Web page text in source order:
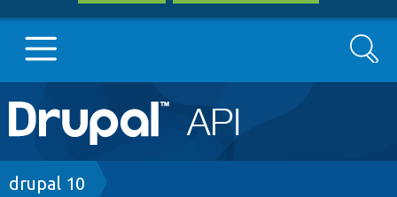
Main
navigation
Go to Drupal.org
Drupal 7
Search
Breadcrumb
drupal 10